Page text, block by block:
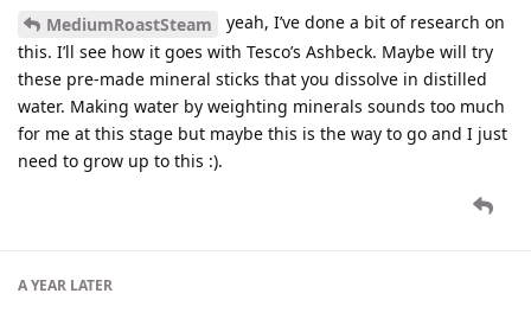
MediumRoastSteam
yeah, I’ve done a bit of research on
this. I’ll see how it goes with Tesco’s Ashbeck. Maybe will try
these pre-made mineral sticks that you dissolve in distilled
water. Making water by weighting minerals sounds too much
for me at this stage but maybe this is the way to go and I just
need to grow up to this :).
A YEAR LATER